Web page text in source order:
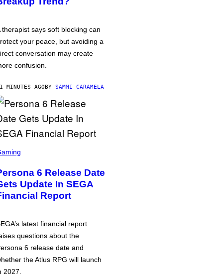
therapist says soft blocking can
your peace, but avoiding a
conversation may create
confusion.
MINUTES AGOBY SAMMI CARAMELA
6 Release Date
Update In SEGA
Report
latest financial report
questions about the
6 release date and
the Atlus RPG will launch
2027.